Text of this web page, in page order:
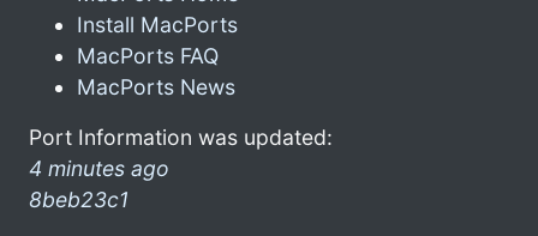
Install MacPorts
MacPorts FAQ
MacPorts News
Port Information was updated:
4 minutes ago
8beb23c1